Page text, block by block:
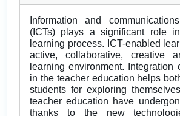
Information and
(ICTs) plays a significant role
learning process. ICT-enabled
active, collaborative, creative
learning environment. Integration
in the teacher education helps
students for exploring
teacher education have
thanks to the new